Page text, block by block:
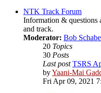
NTK Track Forum
Information & questions
and track.
Moderator: Bob
20 Topics
30 Posts
Last post TSRS
byYaani-Mai
Fri Apr 09, 2021